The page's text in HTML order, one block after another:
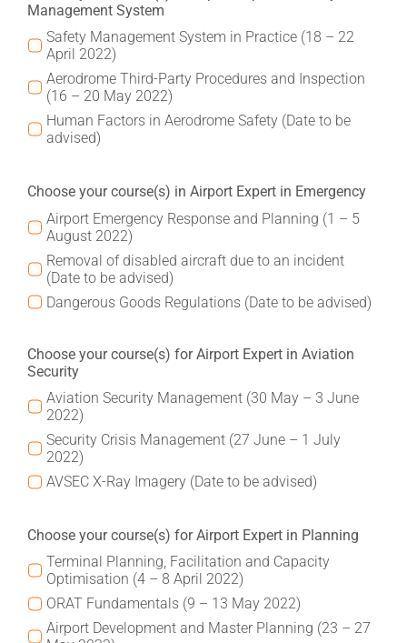
Management System
Safety Management System in Practice (18 – 22
April 2022)
Aerodrome Third-Party Procedures and Inspection
(16 – 20 May 2022)
Human Factors in Aerodrome Safety (Date to be
advised)
Choose your course(s) in Airport Expert in Emergency
Airport Emergency Response and Planning (1 – 5
August 2022)
Removal of disabled aircraft due to an incident
(Date to be advised)
Dangerous Goods Regulations (Date to be advised)
Choose your course(s) for Airport Expert in Aviation
Security
Aviation Security Management (30 May – 3 June
2022)
Security Crisis Management (27 June – 1 July
2022)
AVSEC X-Ray Imagery (Date to be advised)
Choose your course(s) for Airport Expert in Planning
Terminal Planning, Facilitation and Capacity
Optimisation (4 – 8 April 2022)
ORAT Fundamentals (9 – 13 May 2022)
Airport Development and Master Planning (23 – 27